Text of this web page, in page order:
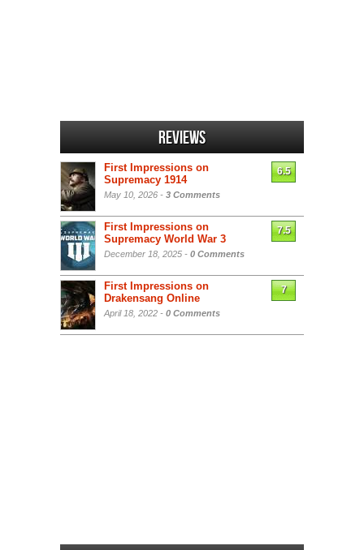
Reviews
First Impressions on
Supremacy 1914
May 10, 2026 - 3 Comments
6.5
First Impressions on
Supremacy World War 3
December 18, 2025 - 0 Comments
7.5
First Impressions on
Drakensang Online
April 18, 2022 - 0 Comments
7